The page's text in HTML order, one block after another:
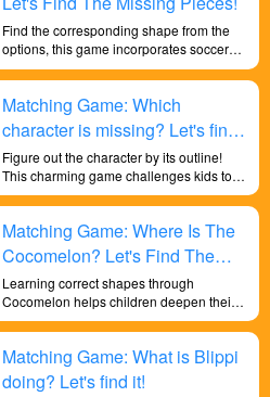
required to guess the correct answers,
thereby honing their observational skills,
logical thinking, and problem-solving
abilities.
Find the corresponding shape from the
options, this game incorporates soccer
elements, which makes learning shapes
and soccer fun and exciting.
Matching Game: Which
character is missing? Let's find
it!
Figure out the character by its outline!
This charming game challenges kids to
apply their memory and observation
skills, and it can develop your child's
botanical shape discrimination abilities.
Matching Game: Where Is The
Cocomelon? Let's Find The
Missing Cocomelon!
Learning correct shapes through
Cocomelon helps children deepen their
sensitivity to colors and their
understanding of shapes, exercises their
memory and reaction abilities, and trains
their brains.
Matching Game: What is Blippi
doing? Let's find it!